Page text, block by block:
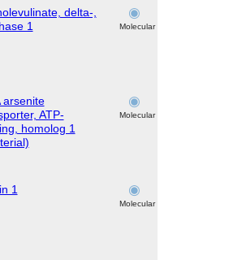
delta-,
1
Molecular
arsenite
ATP-
homolog 1
Molecular
1
Molecular